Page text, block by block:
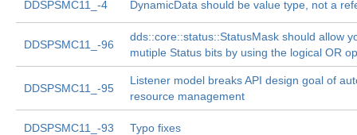
DDSPSMC11_-4 DynamicData should be value type, not a
DDSPSMC11_-96
dds::core::status::StatusMask should allow
mutiple Status bits by using the logical OR
DDSPSMC11_-95
Listener model breaks API design goal of
resource management
DDSPSMC11_-93 Typo fixes